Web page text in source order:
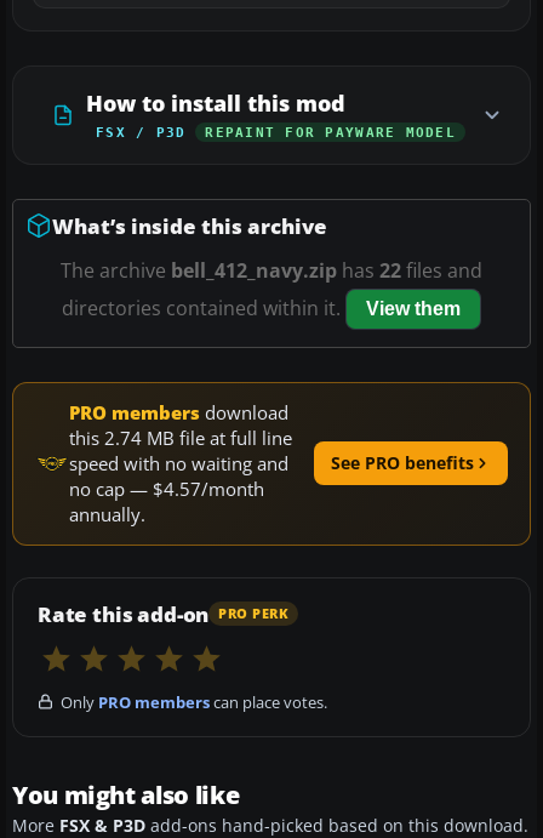
How to install this mod
FSX / P3D REPAINT FOR PAYWARE MODEL
What’s inside this archive
The archive bell_412_navy.zip has 22files and
directories contained within it.
View them
PRO members download
this 2.74 MB file at full line
speed with no waiting and
no cap — $4.57/month
annually.
See PRO benefits
Rate this add-on PRO PERK
Only PRO memberscan place votes.
You might also like
More FSX & P3D add-ons hand-picked based on this download.